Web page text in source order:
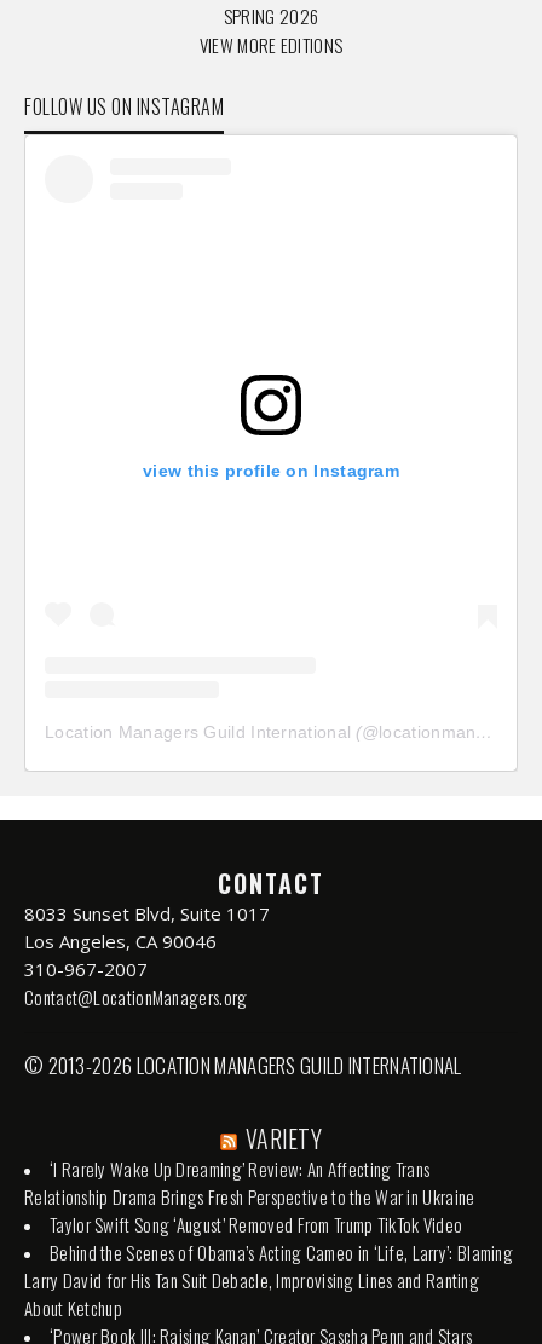
SPRING 2026
VIEW MORE EDITIONS
FOLLOW US ON INSTAGRAM
view this profile on Instagram
Location Managers Guild International (@locationmanagersguild
CONTACT
8033 Sunset Blvd, Suite 1017
Los Angeles, CA 90046
310-967-2007
Contact@LocationManagers.org
© 2013-2026 LOCATION MANAGERS GUILD INTERNATIONAL
VARIETY
‘I Rarely Wake Up Dreaming’ Review: An Affecting Trans
Relationship Drama Brings Fresh Perspective to the War in Ukraine
Taylor Swift Song ‘August’ Removed From Trump TikTok Video
Behind the Scenes of Obama’s Acting Cameo in ‘Life, Larry’: Blaming
Larry David for His Tan Suit Debacle, Improvising Lines and Ranting
About Ketchup
‘Power Book III: Raising Kanan’ Creator Sascha Penn and Stars